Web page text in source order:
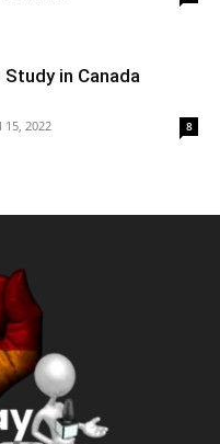
in Canada
15, 2022 8